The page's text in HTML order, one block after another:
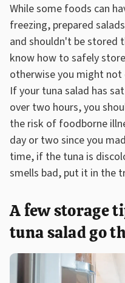
While some foods can
freezing, prepared
and shouldn't be stored
know how to safely
otherwise you might
If your tuna salad has
over two hours, you
the risk of foodborne
day or two since you
time, if the tuna is
smells bad, put it in the
A few storage
tuna salad go